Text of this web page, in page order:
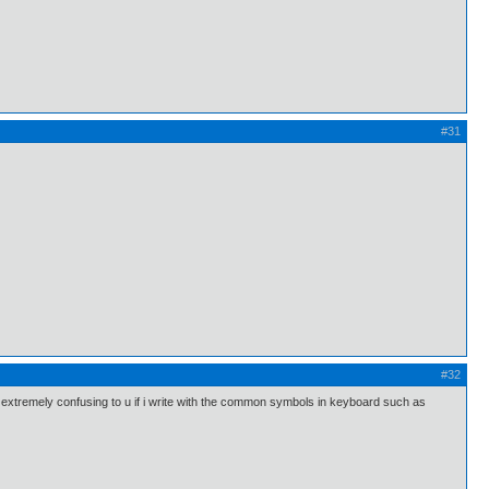
#31
#32
confusing to u if i write with the common symbols in keyboard such as